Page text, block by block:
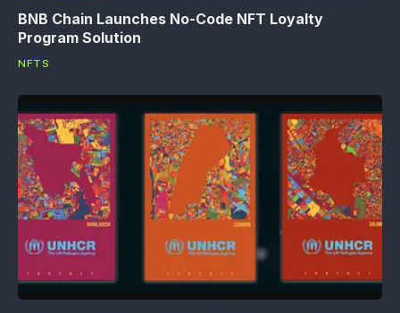
BNB Chain Launches No-Code NFT Loyalty
Program Solution
NFTS